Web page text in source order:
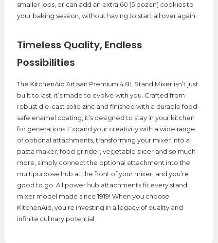
smaller jobs, or can add an extra 60 (5 dozen) cookies to
your baking session, without having to start all over again.
Timeless Quality, Endless
Possibilities
The KitchenAid Artisan Premium 4.8L Stand Mixer isn’t just
built to last, it’s made to evolve with you. Crafted from
robust die-cast solid zinc and finished with a durable food-
safe enamel coating, it’s designed to stay in your kitchen
for generations. Expand your creativity with a wide range
of optional attachments, transforming your mixer into a
pasta maker, food grinder, vegetable slicer and so much
more, simply connect the optional attachment into the
multipurpose hub at the front of your mixer, and you’re
good to go. All power hub attachments fit every stand
mixer model made since 1919! When you choose
KitchenAid, you’re investing in a legacy of quality and
infinite culinary potential.